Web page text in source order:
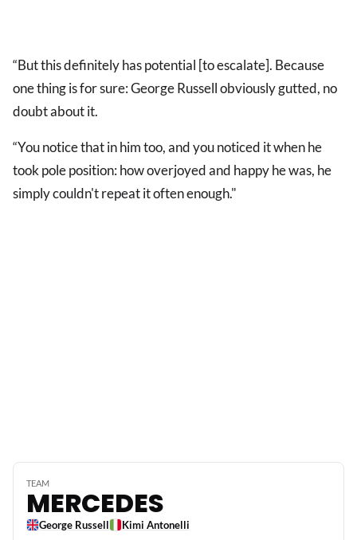
“But this definitely has potential [to escalate]. Because
one thing is for sure: George Russell obviously gutted, no
doubt about it.
“You notice that in him too, and you noticed it when he
took pole position: how overjoyed and happy he was, he
simply couldn't repeat it often enough."
TEAM
MERCEDES
George Russell Kimi Antonelli